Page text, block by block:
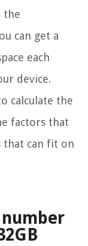
the
can get a
each
device.
calculate the
factors that
that can fit on